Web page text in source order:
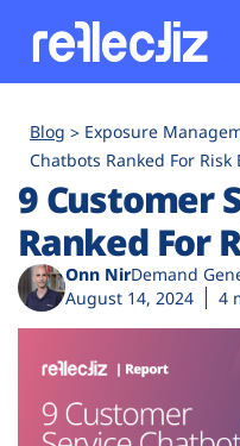
Platform
Industries
Solutions
Resources
Blog Exposure
Chatbots Ranked For Risk
9 Customer
Ranked For
Onn NirDemand
August 14, 2024
4